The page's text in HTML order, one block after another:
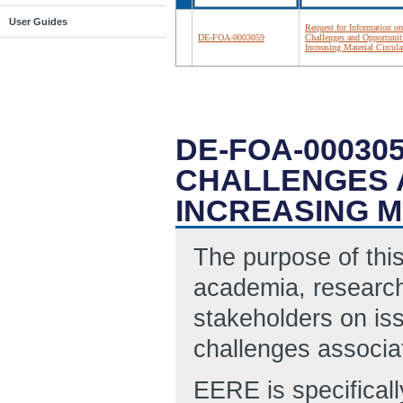
User Guides
DE-FOA-0003059
Request for Information on
Challenges and
Increasing Material
DE-FOA-
CHALLENGES
INCREASING
The purpose of
academia,
stakeholders on
challenges
EERE is